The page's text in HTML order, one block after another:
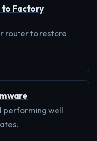
to Factory
router to restore
performing well